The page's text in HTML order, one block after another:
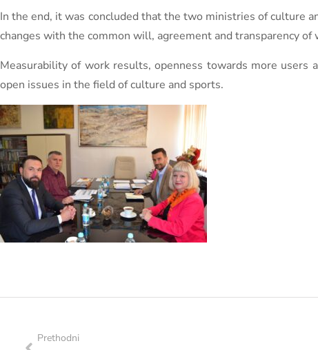
In the end, it was concluded that the two ministries of culture
changes with the common will, agreement and transparency
Measurability of work results, openness towards more users
open issues in the field of culture and sports.
Prethodni